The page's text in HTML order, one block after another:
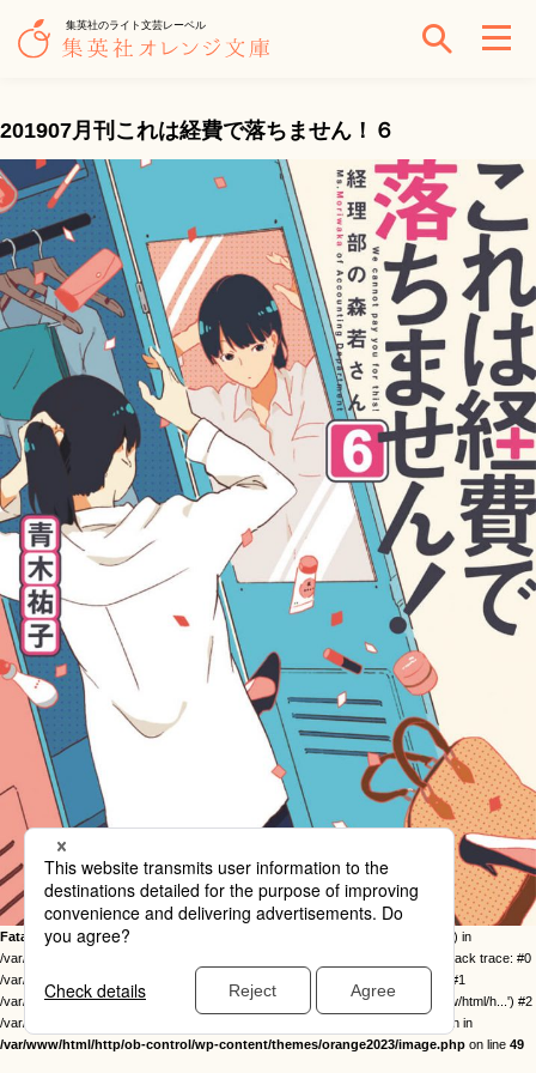
集英社のライト文芸レーベル
201907月刊これは経費で落ちません！６
Fatal error: Uncaught Error: Call to undefined function twentysixteen_excerpt() in
/var/www/html/http/ob-control/wp-content/themes/orange2023/image.php:49 Stack trace: #0
/var/www/html/http/ob-control/wp-includes/template-loader.php(113): include() #1
/var/www/html/http/ob-control/wp-blog-header.php(19): require_once('/var/www/html/h...') #2
/var/www/html/http/index.php(17): require('/var/www/html/h...') #3 {main} thrown in
/var/www/html/http/ob-control/wp-content/themes/orange2023/image.php on line 49